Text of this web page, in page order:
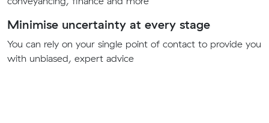
Minimise uncertainty at every stage
You can rely on your single point of contact to provide you
with unbiased, expert advice